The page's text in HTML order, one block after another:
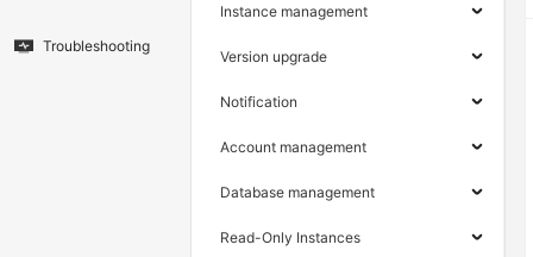
Troubleshooting
Instance management
Version upgrade
Notification
Account management
Database management
Read-Only Instances